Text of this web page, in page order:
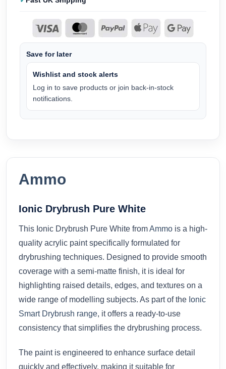
Save for later
Wishlist and stock alerts
Log in to save products or join back-in-stock
notifications.
Ammo
Ionic Drybrush Pure White
This Ionic Drybrush Pure White fromAmmo is a high-
quality acrylic paint specifically formulated for
drybrushing techniques. Designed to provide smooth
coverage with a semi-matte finish, it is ideal for
highlighting raised details, edges, and textures on a
wide range of modelling subjects. As part of the Ionic
Smart Drybrush range, it offers a ready-to-use
consistency that simplifies the drybrushing process.
The paint is engineered to enhance surface detail
quickly and effectively, making it suitable for